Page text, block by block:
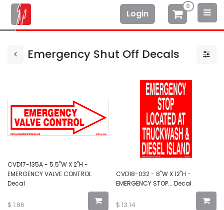
Login
0
Emergency Shut Off Decals
CVD17-135A - 5.5"W X 2"H -
EMERGENCY VALVE CONTROL
Decal
$ 1.86
CVD18-032 - 8"W X 12"H -
EMERGENCY STOP... Decal
$ 13.14